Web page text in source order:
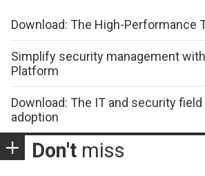
Download: The High-Performance
Simplify security management
Platform
Download: The IT and security field
adoption
Don't miss